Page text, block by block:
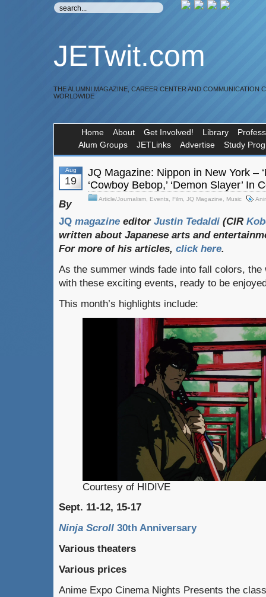
JETwit.com
THE ALUMNI MAGAZINE, CAREER CENTER AND COMMUNICATION
WORLDWIDE
Home About Get Involved! Library
Alum Groups
JETLinks Advertise Study
Aug
19
JQ Magazine: Nippon in New York –
‘Cowboy Bebop,’ ‘Demon Slayer’ In
Article/Journalism Events Film JQ Magazine Music
By
JQ magazine editor Justin Tedaldi (CIR
written about Japanese arts and
For more of his articles, click here.
As the summer winds fade into fall colors, the
with these exciting events, ready to be
This month’s highlights include:
Courtesy of HIDIVE
Sept. 11-12, 15-17
Ninja Scroll 30th Anniversary
Various theaters
Various prices
Anime Expo Cinema Nights Presents the